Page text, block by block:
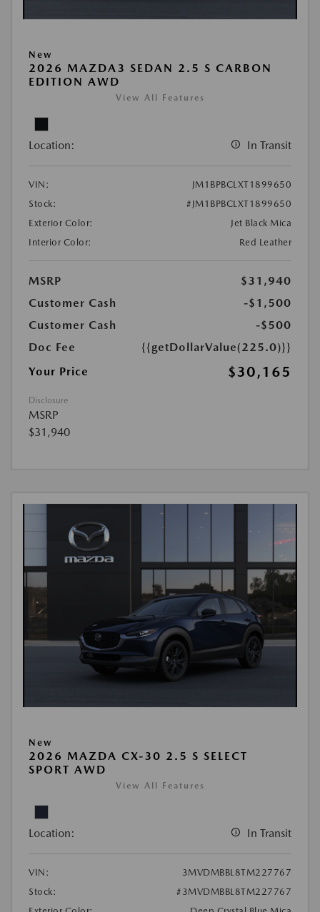
New
2026 MAZDA3 SEDAN 2.5 S CARBON
EDITION AWD
View All Features
Location: In Transit
VIN:
JM1BPBCLXT1899650
Stock:
#JM1BPBCLXT1899650
Exterior Color:
Jet Black Mica
Interior Color:
Red Leather
MSRP
$31,940
Customer Cash
-$1,500
Customer Cash
-$500
Doc Fee
{{getDollarValue(225.0)}}
Your Price
$30,165
Disclosure
MSRP
$31,940
New
2026 MAZDA CX-30 2.5 S SELECT
SPORT AWD
View All Features
Location: In Transit
VIN:
3MVDMBBL8TM227767
Stock:
#3MVDMBBL8TM227767